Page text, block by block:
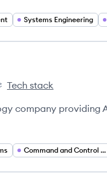
Systems Engineering
Tech stack
company providing
Command and Control Systems